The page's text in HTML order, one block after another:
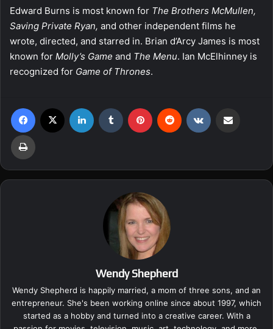
Edward Burns is most known for The Brothers McMullen,
Saving Private Ryan, and other independent films he
wrote, directed, and starred in. Brian d’Arcy James is most
known for Molly’s Game and The Menu. Ian McElhinney is
recognized for Game of Thrones.
Wendy Shepherd
Wendy Shepherd is happily married, a mom of three sons, and an
entrepreneur. She's been working online since about 1997, which
started as a hobby and turned into a creative career. With a